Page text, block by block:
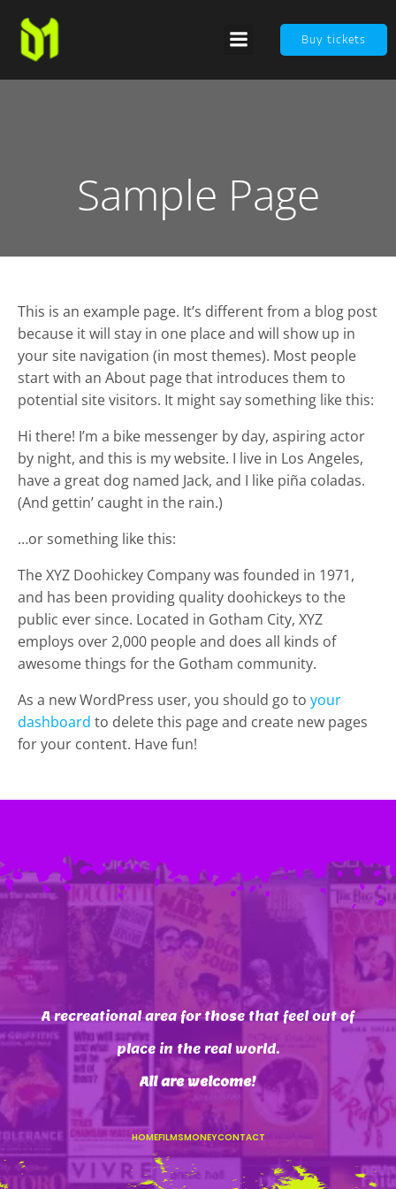
Buy tickets
Sample Page
This is an example page. It’s different from a blog post
because it will stay in one place and will show up in
your site navigation (in most themes). Most people
start with an About page that introduces them to
potential site visitors. It might say something like this:
Hi there! I’m a bike messenger by day, aspiring actor
by night, and this is my website. I live in Los Angeles,
have a great dog named Jack, and I like piña coladas.
(And gettin’ caught in the rain.)
…or something like this:
The XYZ Doohickey Company was founded in 1971,
and has been providing quality doohickeys to the
public ever since. Located in Gotham City, XYZ
employs over 2,000 people and does all kinds of
awesome things for the Gotham community.
As a new WordPress user, you should go to your
dashboard to delete this page and create new pages
for your content. Have fun!
A recreational area for those that feel out of
place in the real world.
All are welcome!
HOMEFILMSMONEYCONTACT